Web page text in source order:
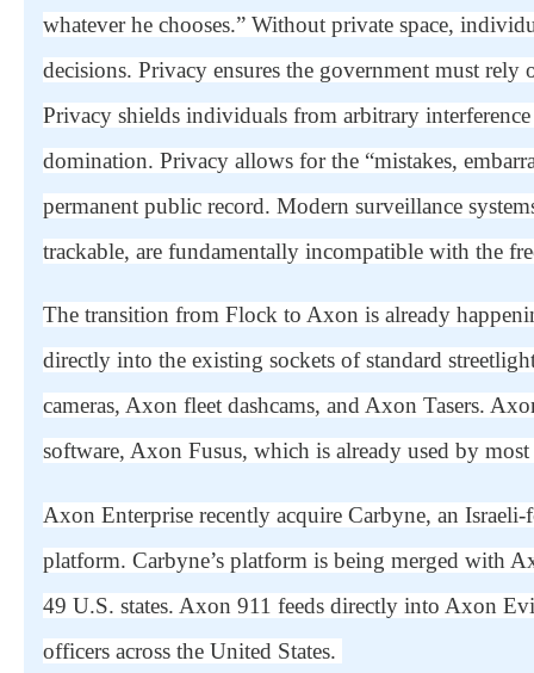
whatever he chooses.” Without private space,
decisions. Privacy ensures the government must
Privacy shields individuals from arbitrary
domination. Privacy allows for the “mistakes,
permanent public record. Modern surveillance
trackable, are fundamentally incompatible with the
The transition from Flock to Axon is already
directly into the existing sockets of standard
cameras, Axon fleet dashcams, and Axon Tasers.
software, Axon Fusus, which is already used by
Axon Enterprise recently acquire Carbyne, an
platform. Carbyne’s platform is being merged with
49 U.S. states. Axon 911 feeds directly into Axon
officers across the United States.